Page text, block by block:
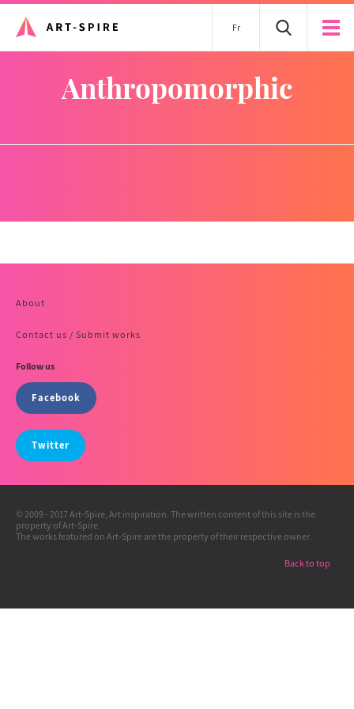
Fr
anthropomorphic
About
Contact us / Submit works
Follow us
Facebook
Twitter
© 2009 - 2017 Art-Spire, Art inspiration. The written content of this site is the
property of Art-Spire.
The works featured on Art-Spire are the property of their respective owner.
Back to top